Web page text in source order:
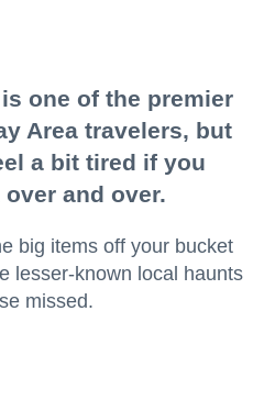
one of the premier
Area travelers, but
a bit tired if you
and over.
big items off your bucket
lesser-known local haunts
missed.